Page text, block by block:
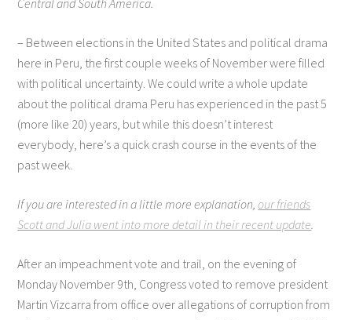
– Between elections in the United States and political drama
here in Peru, the first couple weeks of November were filled
with political uncertainty. We could write a whole update
about the political drama Peru has experienced in the past 5
(more like 20) years, but while this doesn’t interest
everybody, here’s a quick crash course in the events of the
past week.
If you are interested in a little more explanation,our friends
Scott and Julia went into more detail in their recent update.
After an impeachment vote and trail, on the evening of
Monday November 9th, Congress voted to remove president
Martin Vizcarra from office over allegations of corruption from